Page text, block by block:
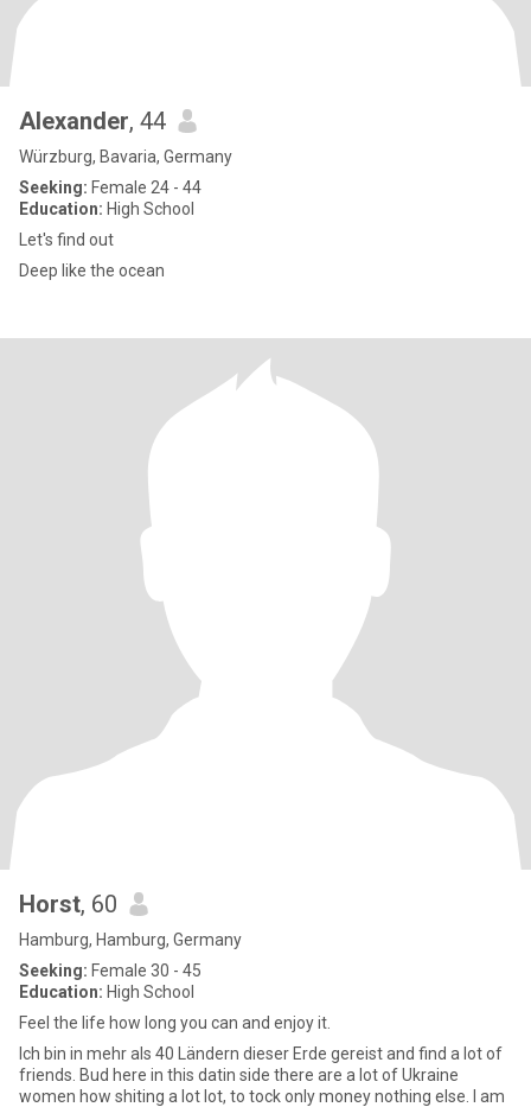
Alexander, 44
Würzburg, Bavaria, Germany
Seeking: Female 24 - 44
Education: High School
Let's find out
Deep like the ocean
Horst, 60
Hamburg, Hamburg, Germany
Seeking: Female 30 - 45
Education: High School
Feel the life how long you can and enjoy it.
Ich bin in mehr als 40 Ländern dieser Erde gereist and find a lot of
friends. Bud here in this datin side there are a lot of Ukraine
women how shiting a lot lot, to tock only money nothing else. I am